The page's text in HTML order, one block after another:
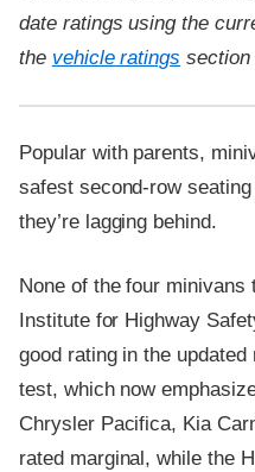
date ratings using the
the vehicle ratings section
Popular with parents,
safest second-row
they’re lagging behind.
None of the four
Institute for Highway
good rating in the
test, which now
Chrysler Pacifica, Kia
rated marginal, while the